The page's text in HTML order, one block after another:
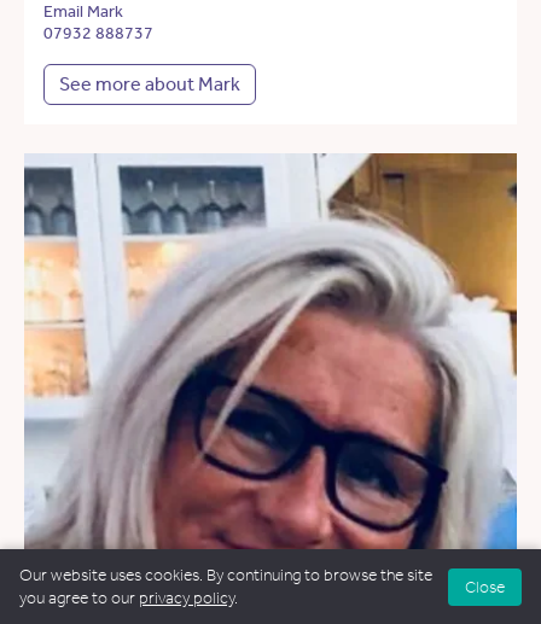
Email Mark
07932 888737
See more about Mark
Our website uses cookies. By continuing to browse the site
you agree to our privacy policy.
Close